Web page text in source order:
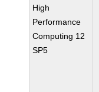
High
Performance
Computing 12
SP5